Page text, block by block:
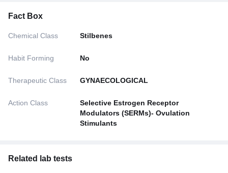
Fact Box
Chemical Class Stilbenes
Habit Forming No
Therapeutic Class GYNAECOLOGICAL
Action Class
Selective Estrogen Receptor
Modulators (SERMs)- Ovulation
Stimulants
Related lab tests